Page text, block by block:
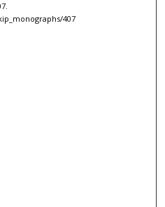
407